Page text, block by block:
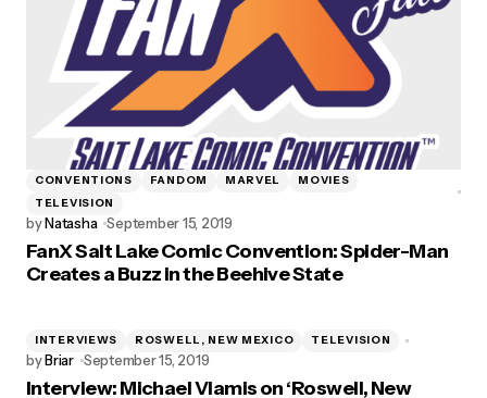
CONVENTIONS FANDOM MARVEL
MOVIES
TELEVISION
byNatasha September 15, 2019
FanX Salt Lake Comic Convention: Spider-Man
Creates a Buzz in the Beehive State
INTERVIEWS ROSWELL, NEW MEXICO TELEVISION
byBriar September 15, 2019
Interview: Michael Vlamis on ‘Roswell, New